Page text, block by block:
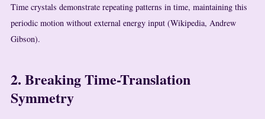
Time crystals demonstrate repeating patterns in time, maintaining this
periodic motion without external energy input (Wikipedia, Andrew
Gibson).
2. Breaking Time-Translation
Symmetry